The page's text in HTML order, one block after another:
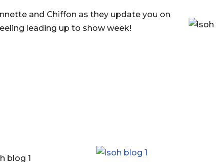
and Chiffon as they update you on
leading up to show week!